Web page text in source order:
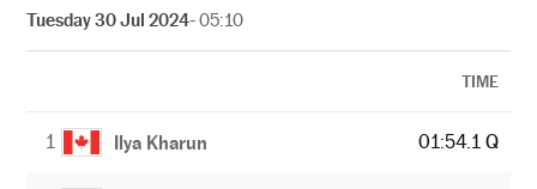
Tuesday 30 Jul 2024- 05:10
TIME
1 Ilya Kharun 01:54.1 Q